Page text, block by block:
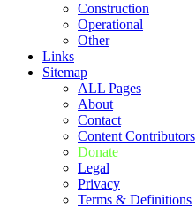
Construction
Operational
Other
Links
Sitemap
ALL Pages
About
Contact
Content Contributors
Donate
Legal
Privacy
Terms & Definitions